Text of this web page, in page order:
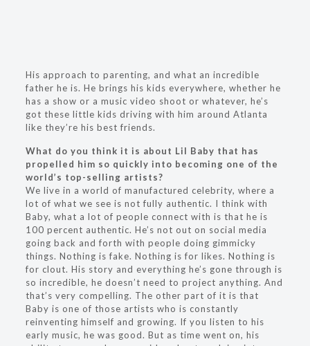
His approach to parenting, and what an incredible
father he is. He brings his kids everywhere, whether he
has a show or a music video shoot or whatever, he’s
got these little kids driving with him around Atlanta
like they’re his best friends.
What do you think it is about Lil Baby that has
propelled him so quickly into becoming one of the
world’s top-selling artists?
We live in a world of manufactured celebrity, where a
lot of what we see is not fully authentic. I think with
Baby, what a lot of people connect with is that he is
100 percent authentic. He’s not out on social media
going back and forth with people doing gimmicky
things. Nothing is fake. Nothing is for likes. Nothing is
for clout. His story and everything he’s gone through is
so incredible, he doesn’t need to project anything. And
that’s very compelling. The other part of it is that
Baby is one of those artists who is constantly
reinventing himself and growing. If you listen to his
early music, he was good. But as time went on, his